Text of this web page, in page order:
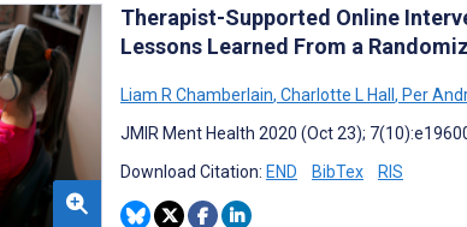
Therapist-Supported Online
Lessons Learned From a
Liam R Chamberlain, Charlotte L Hall, Per
JMIR Ment Health 2020 (Oct 23);
Download Citation: END BibTex RIS